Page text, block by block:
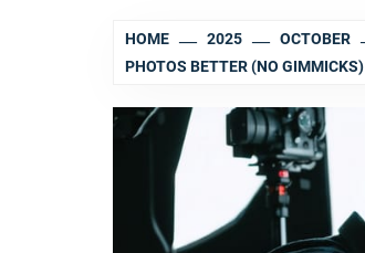
HOME 2025 OCTOBER
PHOTOS BETTER (NO GIMMICKS)